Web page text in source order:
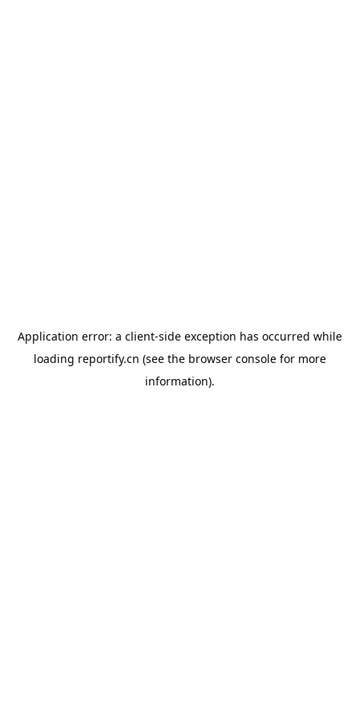
Application error: a client-side exception has occurred while
loading reportify.cn (see the browser consolefor more
information).